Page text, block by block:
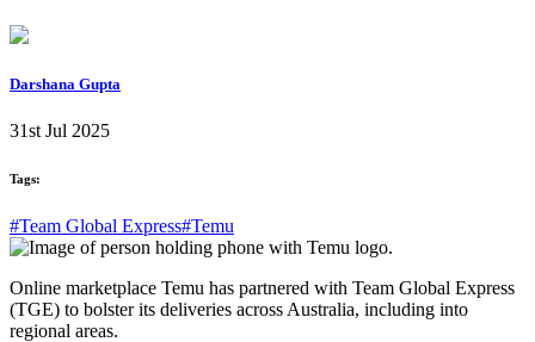
Darshana Gupta
31st Jul 2025
Tags:
#Team Global Express#Temu
Online marketplace Temu has partnered with Team Global Express
(TGE) to bolster its deliveries across Australia, including into
regional areas.